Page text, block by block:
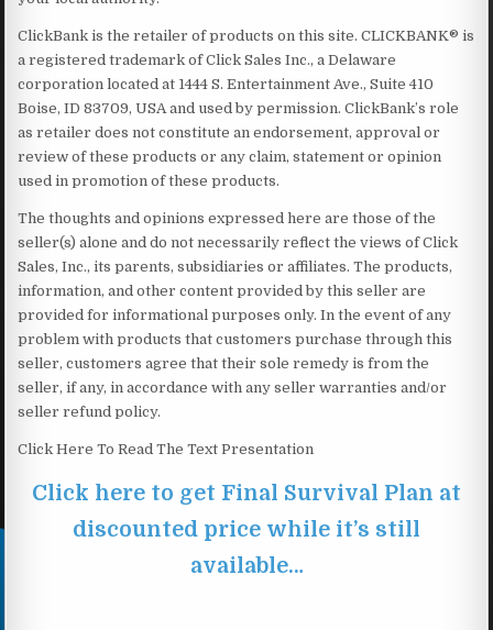
ClickBank is the retailer of products on this site. CLICKBANK® is
a registered trademark of Click Sales Inc., a Delaware
corporation located at 1444 S. Entertainment Ave., Suite 410
Boise, ID 83709, USA and used by permission. ClickBank’s role
as retailer does not constitute an endorsement, approval or
review of these products or any claim, statement or opinion
used in promotion of these products.
The thoughts and opinions expressed here are those of the
seller(s) alone and do not necessarily reflect the views of Click
Sales, Inc., its parents, subsidiaries or affiliates. The products,
information, and other content provided by this seller are
provided for informational purposes only. In the event of any
problem with products that customers purchase through this
seller, customers agree that their sole remedy is from the
seller, if any, in accordance with any seller warranties and/or
seller refund policy.
Click Here To Read The Text Presentation
Click here to get Final Survival Plan at
discounted price while it’s still
available…